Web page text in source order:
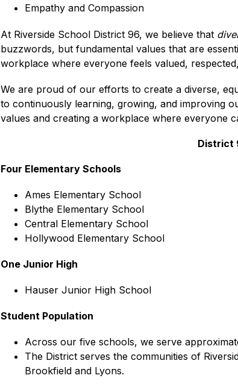
Empathy and Compassion
At Riverside School District 96, we believe that
buzzwords, but fundamental values that are
workplace where everyone feels valued,
We are proud of our efforts to create a diverse,
to continuously learning, growing, and improving
values and creating a workplace where everyone
District
Four Elementary Schools
Ames Elementary School
Blythe Elementary School
Central Elementary School
Hollywood Elementary School
One Junior High
Hauser Junior High School
Student Population
Across our five schools, we serve
The District serves the communities of
Brookfield and Lyons.